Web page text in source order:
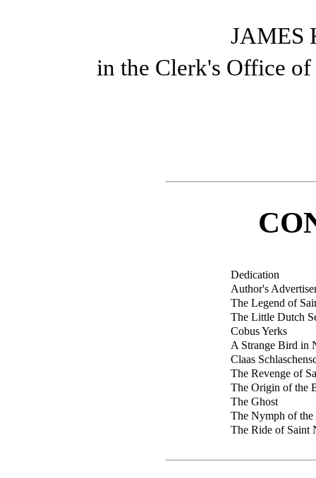
JAMES
in the Clerk's Office
Dedication
Author's
The Legend of
The Little Dutch
Cobus Yerks
A Strange Bird in
Claas
The Revenge of
The Origin of the
The Ghost
The Nymph of
The Ride of Saint